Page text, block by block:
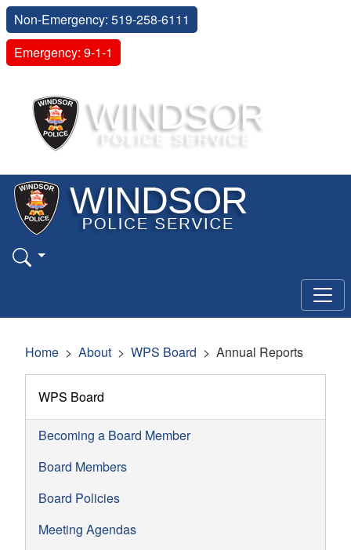
Non-Emergency: 519-258-6111
Emergency: 9-1-1
Home About WPS Board Annual Reports
WPS Board
Becoming a Board Member
Board Members
Board Policies
Meeting Agendas